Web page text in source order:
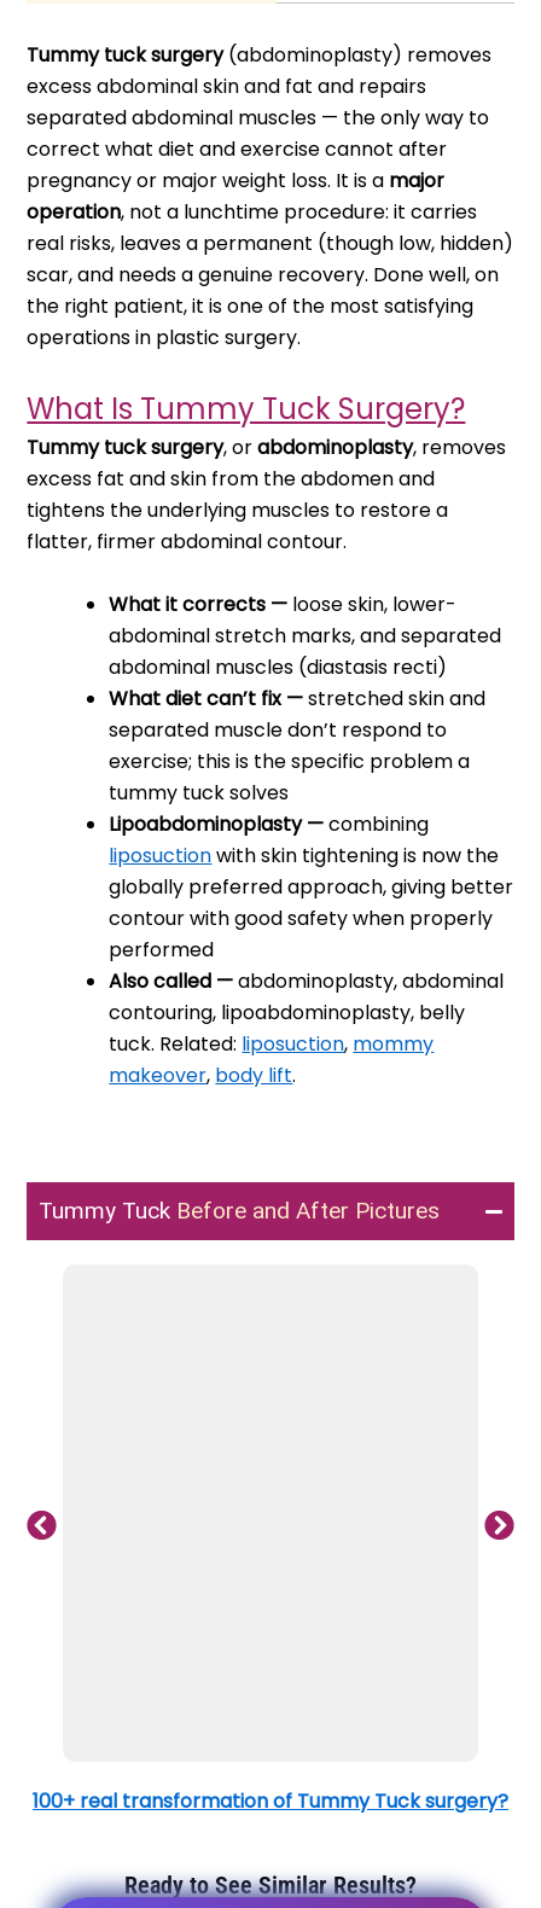
Tummy tuck surgery(abdominoplasty) removes
excess abdominal skin and fat and repairs
separated abdominal muscles — the only way to
correct what diet and exercise cannot after
pregnancy or major weight loss. It is a major
operation, not a lunchtime procedure: it carries
real risks, leaves a permanent (though low, hidden)
scar, and needs a genuine recovery. Done well, on
the right patient, it is one of the most satisfying
operations in plastic surgery.
What Is Tummy Tuck Surgery?
Tummy tuck surgery, orabdominoplasty, removes
excess fat and skin from the abdomen and
tightens the underlying muscles to restore a
flatter, firmer abdominal contour.
What it corrects — loose skin, lower-
abdominal stretch marks, and separated
abdominal muscles (diastasis recti)
What diet can’t fix —stretched skin and
separated muscle don’t respond to
exercise; this is the specific problem a
tummy tuck solves
Lipoabdominoplasty —combining
liposuctionwith skin tightening is now the
globally preferred approach, giving better
contour with good safety when properly
performed
Also called —abdominoplasty, abdominal
contouring, lipoabdominoplasty, belly
tuck. Related: liposuction, mommy
makeover, body lift.
Tummy Tuck Before and After Pictures
100+ real transformation of Tummy Tuck surgery?
Ready to See Similar Results?